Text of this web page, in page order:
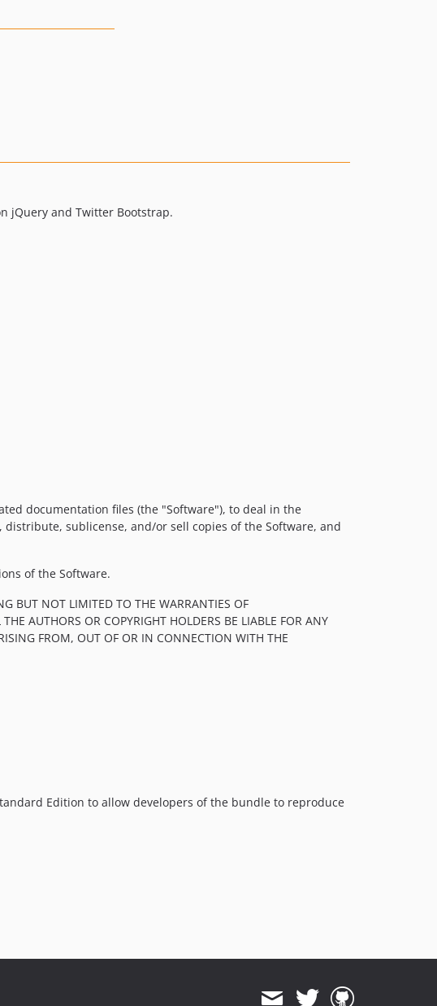
jQuery and Twitter Bootstrap.
documentation files (the "Software"), to deal in the
sublicense, and/or sell copies of the Software, and
of the Software.
BUT NOT LIMITED TO THE WARRANTIES OF
AUTHORS OR COPYRIGHT HOLDERS BE LIABLE FOR ANY
FROM, OUT OF OR IN CONNECTION WITH THE
Edition to allow developers of the bundle to reproduce